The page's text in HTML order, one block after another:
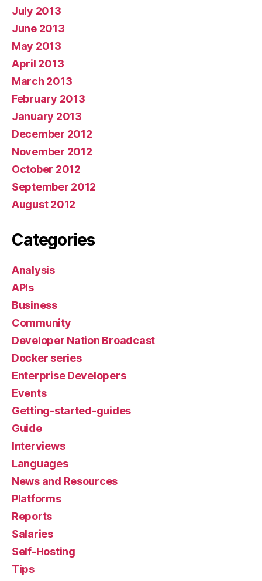
July 2013
June 2013
May 2013
April 2013
March 2013
February 2013
January 2013
December 2012
November 2012
October 2012
September 2012
August 2012
Categories
Analysis
APIs
Business
Community
Developer Nation Broadcast
Docker series
Enterprise Developers
Events
Getting-started-guides
Guide
Interviews
Languages
News and Resources
Platforms
Reports
Salaries
Self-Hosting
Tips